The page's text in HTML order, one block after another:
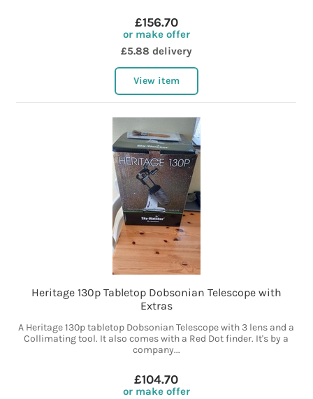
£156.70
or make offer
£5.88 delivery
View item
Heritage 130p Tabletop Dobsonian Telescope with
Extras
A Heritage 130p tabletop Dobsonian Telescope with 3 lens and a
Collimating tool. It also comes with a Red Dot finder. It's by a
company...
£104.70
or make offer